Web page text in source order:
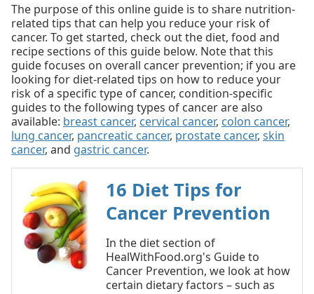
The purpose of this online guide is to share nutrition-
related tips that can help you reduce your risk of
cancer. To get started, check out the diet, food and
recipe sections of this guide below. Note that this
guide focuses on overall cancer prevention; if you are
looking for diet-related tips on how to reduce your
risk of a specific type of cancer, condition-specific
guides to the following types of cancer are also
available: breast cancer, cervical cancer, colon cancer,
lung cancer, pancreatic cancer, prostate cancer, skin
cancer, and gastric cancer.
16 Diet Tips for
Cancer Prevention
In the diet section of
HealWithFood.org's Guide to
Cancer Prevention, we look at how
certain dietary factors – such as